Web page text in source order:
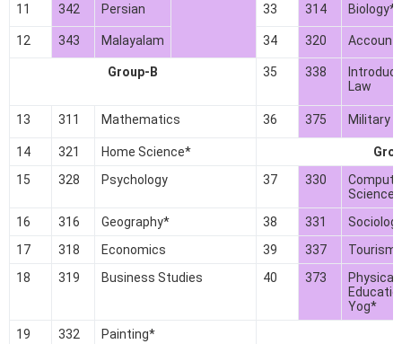
11
342 Persian 33 314 Biology*
12 343 Malayalam 34 320
Group-B 35 338
Law
13 311 Mathematics 36 375 Military
14 321 Home Science*
15
328 Psychology 37 330
Science*
16
316 Geography* 38 331
17
318 Economics 39 337
Tourism
18
319 Business Studies 40 373
Physical
Yog*
19
332
Painting*